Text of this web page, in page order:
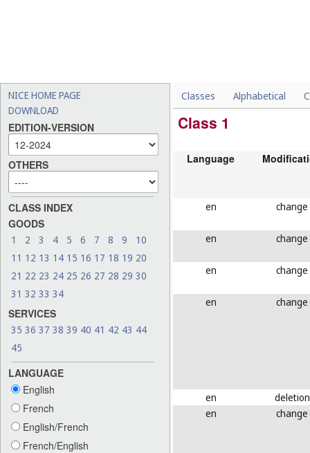
NICE HOME PAGE
DOWNLOAD
EDITION-VERSION
OTHERS
CLASS INDEX
GOODS
1 2 3 4 5 6 7 8 9
10
11 12 13 14 15 16 17 18 19 20
21 22 23 24 25 26 27 28 29 30
31 32 33 34
SERVICES
35 36 37 38 39 40 41 42 43 44
45
LANGUAGE
English
French
English/French
French/English
Classes Alphabetical
Class 1
Language
en change
en change
en change
en change
en
deletion
en
change